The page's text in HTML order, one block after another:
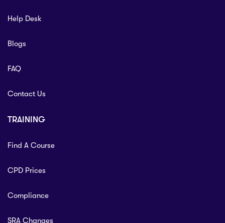
Help Desk
Blogs
FAQ
Contact Us
TRAINING
Find A Course
CPD Prices
Compliance
SRA Changes